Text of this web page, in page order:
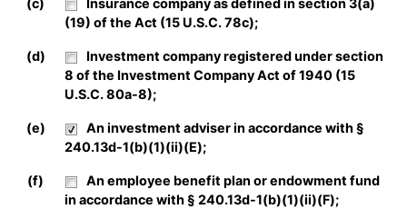
(c)
Insurance company as defined in section 3(a)
(19) of the Act (15 U.S.C. 78c);
(d)
Investment company registered under section
8 of the Investment Company Act of 1940 (15
U.S.C. 80a-8);
(e)
An investment adviser in accordance with §
240.13d-1(b)(1)(ii)(E);
(f)
An employee benefit plan or endowment fund
in accordance with § 240.13d-1(b)(1)(ii)(F);